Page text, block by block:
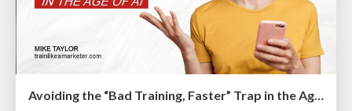
Avoiding the “Bad Training, Faster” Trap in the Age of AI